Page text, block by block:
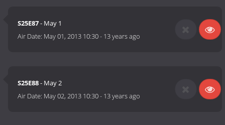
S25E87- May 1
Air Date: May 01, 2013 10:30- 13 years ago
S25E88- May 2
Air Date: May 02, 2013 10:30- 13 years ago